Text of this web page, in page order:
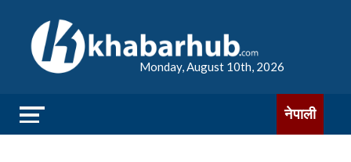
Monday, August 10th, 2026
नेपाली